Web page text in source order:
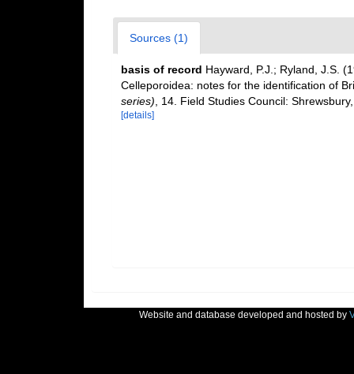
Sources (1)
basis of record Hayward, P.J.; Ryland, J.S.
Celleporoidea: notes for the identification of
series) , 14. Field Studies Council:
[details]
Website and database developed and hosted by